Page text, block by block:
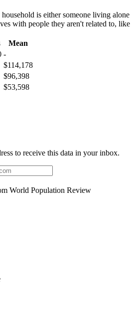
is either someone living alone
with people they aren't related to, like
Mean
-
$114,178
$96,398
$53,598
to receive this data in your inbox.
World Population Review